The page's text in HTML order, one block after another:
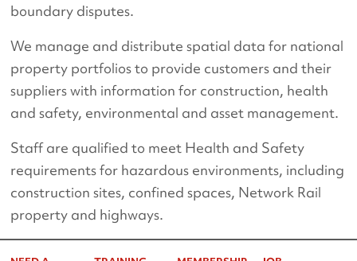
boundary disputes.
We manage and distribute spatial data for national
property portfolios to provide customers and their
suppliers with information for construction, health
and safety, environmental and asset management.
Staff are qualified to meet Health and Safety
requirements for hazardous environments, including
construction sites, confined spaces, Network Rail
property and highways.